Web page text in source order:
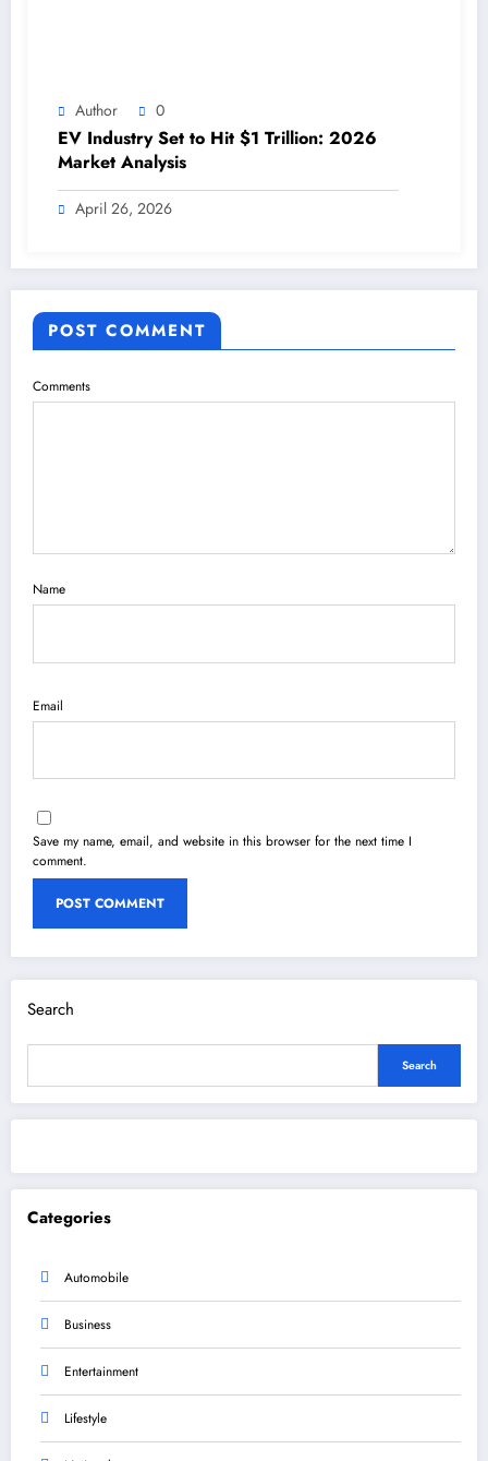
Author 0
EV Industry Set to Hit $1 Trillion: 2026
Market Analysis
April 26, 2026
POST COMMENT
Comments
Name
Email
Save my name, email, and website in this browser for the next time I
comment.
Search
Search
Categories
Automobile
Business
Entertainment
Lifestyle